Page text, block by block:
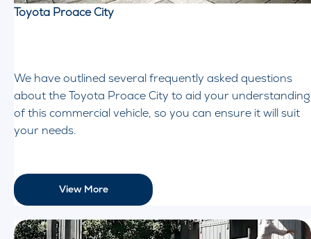
Toyota Proace City
We have outlined several frequently asked questions
about the Toyota Proace City to aid your understanding
of this commercial vehicle, so you can ensure it will suit
your needs.
View More